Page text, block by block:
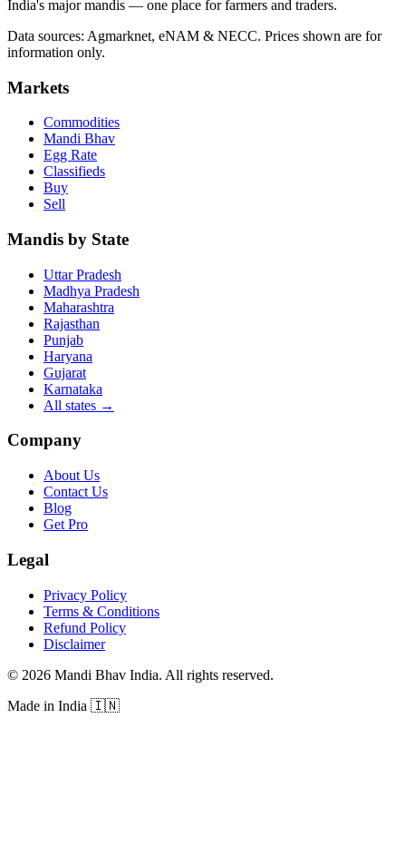
India's major mandis — one place for farmers and traders.
Data sources: Agmarknet, eNAM & NECC. Prices shown are for
information only.
Markets
Commodities
Mandi Bhav
Egg Rate
Classifieds
Buy
Sell
Mandis by State
Uttar Pradesh
Madhya Pradesh
Maharashtra
Rajasthan
Punjab
Haryana
Gujarat
Karnataka
All states →
Company
About Us
Contact Us
Blog
Get Pro
Legal
Privacy Policy
Terms & Conditions
Refund Policy
Disclaimer
© 2026 Mandi Bhav India. All rights reserved.
Made in India 🇮🇳